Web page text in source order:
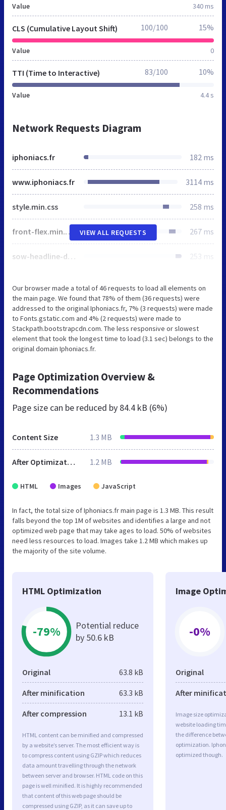
Value 340 ms
CLS (Cumulative Layout Shift)
Value 0
100/100 15%
TTI (Time to Interactive)
Value 4.4 s
83/100 10%
Network Requests Diagram
iphoniacs.fr 182 ms
www.iphoniacs.fr 3114 ms
style.min.css 258 ms
front-flex.min.css 267 ms
sow-headline-default-9babf262d991-43.css 253 ms
VIEW ALL REQUESTS
Our browser made a total of 46 requests to load all elements on
the main page. We found that 78% of them (36 requests) were
addressed to the original Iphoniacs.fr, 7% (3 requests) were made
to Fonts.gstatic.com and 4% (2 requests) were made to
Stackpath.bootstrapcdn.com. The less responsive or slowest
element that took the longest time to load (3.1 sec) belongs to the
original domain Iphoniacs.fr.
Page Optimization Overview &
Recommendations
Page size can be reduced by 84.4 kB (6%)
Content Size 1.3 MB
After Optimization 1.2 MB
HTML Images JavaScript
In fact, the total size of Iphoniacs.fr main page is 1.3 MB. This result
falls beyond the top 1M of websites and identifies a large and not
optimized web page that may take ages to load. 50% of websites
need less resources to load. Images take 1.2 MB which makes up
the majority of the site volume.
HTML Optimization
-79%
Potential reduce
by 50.6 kB
Original 63.8 kB
After minification 63.3 kB
After compression 13.1 kB
HTML content can be minified and compressed
by a website’s server. The most efficient way is
to compress content using GZIP which reduces
data amount travelling through the network
between server and browser. HTML code on this
page is well minified. It is highly recommended
that content of this web page should be
compressed using GZIP, as it can save up to
Image
-0%
Original
After
Image size
website loading
the difference
optimization.
optimized though.